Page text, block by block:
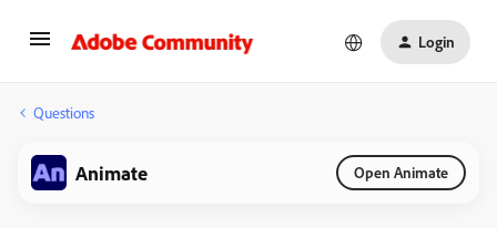
Login
Questions
Animate Open Animate